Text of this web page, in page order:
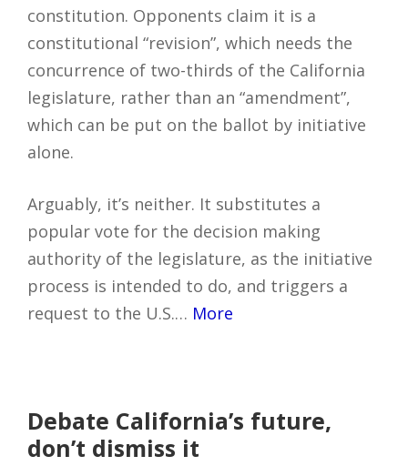
constitution. Opponents claim it is a
constitutional “revision”, which needs the
concurrence of two-thirds of the California
legislature, rather than an “amendment”,
which can be put on the ballot by initiative
alone.
Arguably, it’s neither. It substitutes a
popular vote for the decision making
authority of the legislature, as the initiative
process is intended to do, and triggers a
request to the U.S.… More
Debate California’s future,
don’t dismiss it